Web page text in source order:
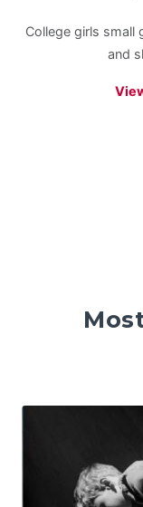
College girls small
and